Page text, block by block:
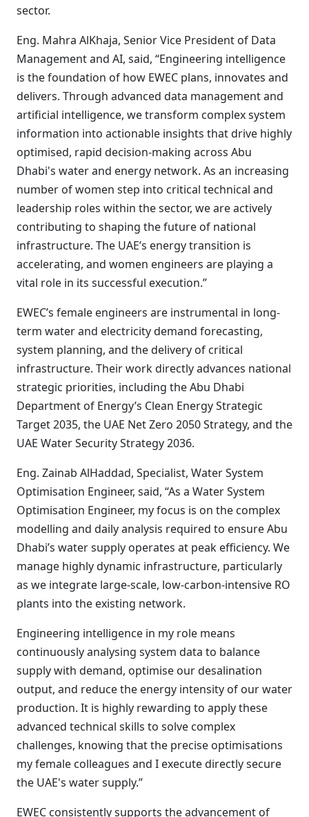
sector.
Eng. Mahra AlKhaja, Senior Vice President of Data
Management and AI, said, “Engineering intelligence
is the foundation of how EWEC plans, innovates and
delivers. Through advanced data management and
artificial intelligence, we transform complex system
information into actionable insights that drive highly
optimised, rapid decision-making across Abu
Dhabi's water and energy network. As an increasing
number of women step into critical technical and
leadership roles within the sector, we are actively
contributing to shaping the future of national
infrastructure. The UAE’s energy transition is
accelerating, and women engineers are playing a
vital role in its successful execution.”
EWEC’s female engineers are instrumental in long-
term water and electricity demand forecasting,
system planning, and the delivery of critical
infrastructure. Their work directly advances national
strategic priorities, including the Abu Dhabi
Department of Energy’s Clean Energy Strategic
Target 2035, the UAE Net Zero 2050 Strategy, and the
UAE Water Security Strategy 2036.
Eng. Zainab AlHaddad, Specialist, Water System
Optimisation Engineer, said, “As a Water System
Optimisation Engineer, my focus is on the complex
modelling and daily analysis required to ensure Abu
Dhabi’s water supply operates at peak efficiency. We
manage highly dynamic infrastructure, particularly
as we integrate large-scale, low-carbon-intensive RO
plants into the existing network.
Engineering intelligence in my role means
continuously analysing system data to balance
supply with demand, optimise our desalination
output, and reduce the energy intensity of our water
production. It is highly rewarding to apply these
advanced technical skills to solve complex
challenges, knowing that the precise optimisations
my female colleagues and I execute directly secure
the UAE's water supply.”
EWEC consistently supports the advancement of